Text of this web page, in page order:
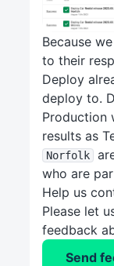
Because
to their
Deploy
deploy to.
Production
results as
Norfolk
who are
Help us
Please let
feedback
Send